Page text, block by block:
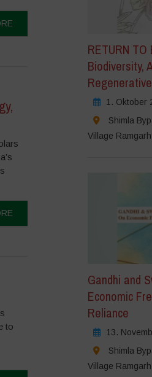
to
RETURN TO
Biodiversity,
1. Oktober
Shimla
Village
Gandhi and
Economic
Reliance
13.
Shimla
Village